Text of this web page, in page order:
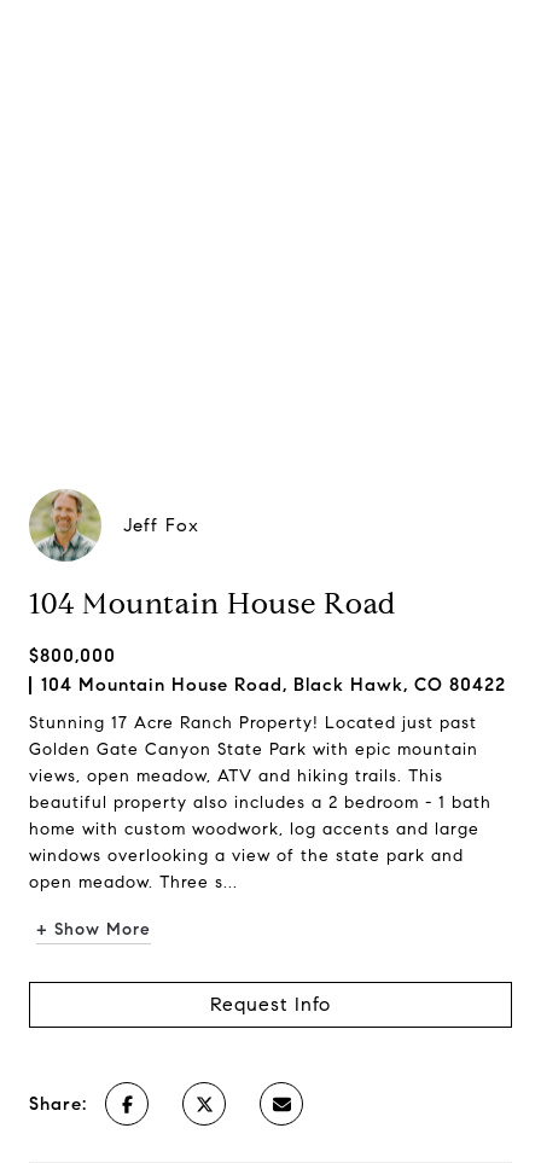
Jeff Fox
104 Mountain House Road
$800,000
104 Mountain House Road, Black Hawk, CO 80422
Stunning 17 Acre Ranch Property! Located just past
Golden Gate Canyon State Park with epic mountain
views, open meadow, ATV and hiking trails. This
beautiful property also includes a 2 bedroom - 1 bath
home with custom woodwork, log accents and large
windows overlooking a view of the state park and
open meadow. Three s...
+ Show More
Request Info
Share: